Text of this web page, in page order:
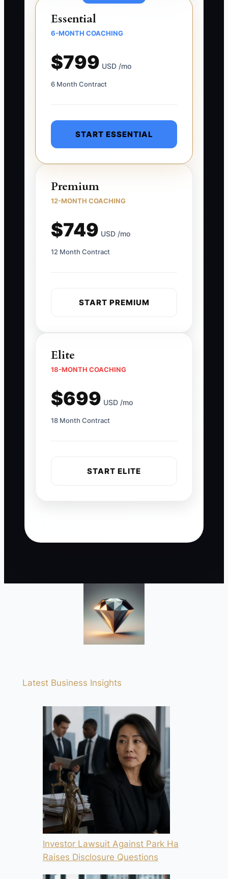
Essential
6-MONTH COACHING
$799 USD /mo
6 Month Contract
START ESSENTIAL
Premium
12-MONTH COACHING
$749 USD /mo
12 Month Contract
START PREMIUM
Elite
18-MONTH COACHING
$699 USD /mo
18 Month Contract
START ELITE
Latest Business Insights
Investor Lawsuit Against Park Ha
Raises Disclosure Questions